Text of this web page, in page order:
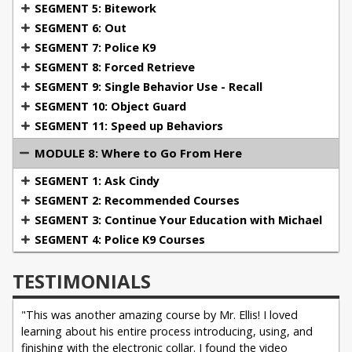
SEGMENT 5: Bitework
SEGMENT 6: Out
SEGMENT 7: Police K9
SEGMENT 8: Forced Retrieve
SEGMENT 9: Single Behavior Use - Recall
SEGMENT 10: Object Guard
SEGMENT 11: Speed up Behaviors
MODULE 8: Where to Go From Here
SEGMENT 1: Ask Cindy
SEGMENT 2: Recommended Courses
SEGMENT 3: Continue Your Education with Michael
SEGMENT 4: Police K9 Courses
TESTIMONIALS
"This was another amazing course by Mr. Ellis! I loved
learning about his entire process introducing, using, and
finishing with the electronic collar. I found the video